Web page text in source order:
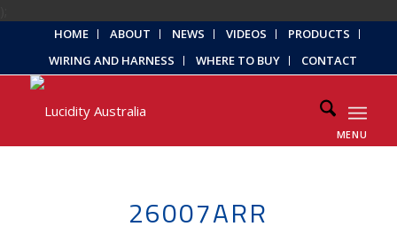
HOME ABOUT NEWS VIDEOS
PRODUCTS
WIRING AND HARNESS
WHERE TO BUY CONTACT
MENU
26007ARR